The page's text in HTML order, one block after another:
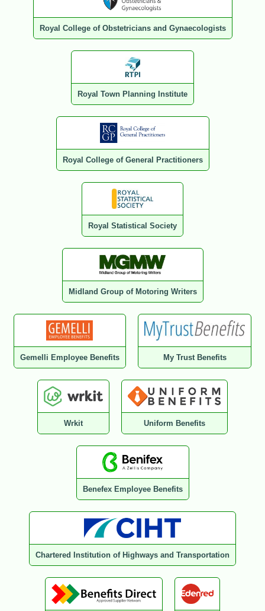
Royal College of Obstetricians and Gynaecologists
Royal Town Planning Institute
Royal College of General Practitioners
Royal Statistical Society
Midland Group of Motoring Writers
Gemelli Employee Benefits My Trust Benefits
Wrkit Uniform Benefits
Benefex Employee Benefits
Chartered Institution of Highways and Transportation